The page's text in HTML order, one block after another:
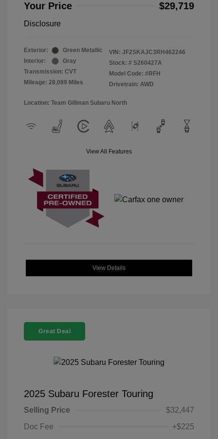
Your Price $29,719
Disclosure
Exterior:
Green Metallic
Interior:
Gray
Transmission: CVT
Mileage: 28,089 Miles
VIN: JF2SKAJC3RH462246
Stock: # S260427A
Model Code: #RFH
Drivetrain: AWD
Location: Team Gillman Subaru North
View All Features
View Details
Great Deal
2025 Subaru Forester Touring
Selling Price
$32,447
Doc Fee
+$225